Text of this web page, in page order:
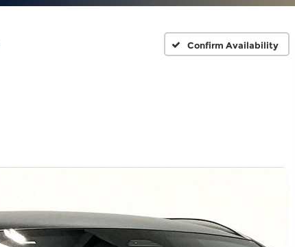
Confirm Availability